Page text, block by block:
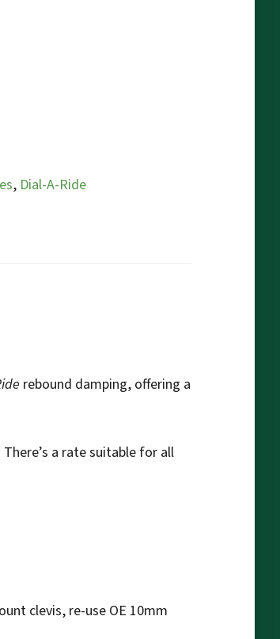
, Dial-A-Ride
rebound damping, offering a
a rate suitable for all
clevis, re-use OE 10mm